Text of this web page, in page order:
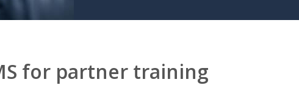
for partner training